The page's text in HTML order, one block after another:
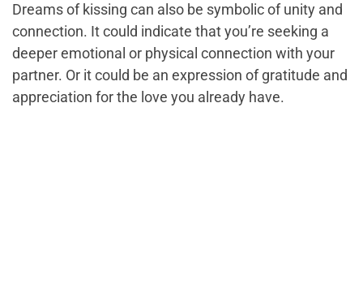
Dreams of kissing can also be symbolic of unity and
connection. It could indicate that you’re seeking a
deeper emotional or physical connection with your
partner. Or it could be an expression of gratitude and
appreciation for the love you already have.